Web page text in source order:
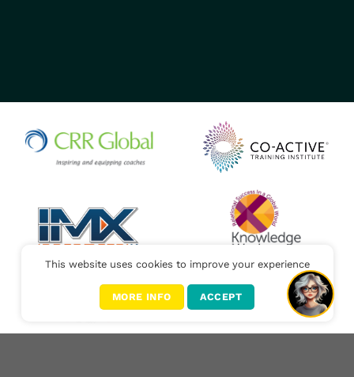
This website uses cookies to improve your experience
MORE INFO ACCEPT